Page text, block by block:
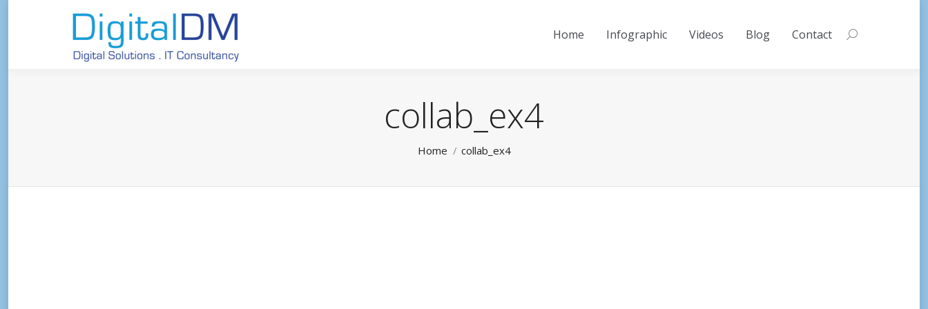
Home Infographic Videos Blog Contact Search:
collab_ex4
Home collab_ex4